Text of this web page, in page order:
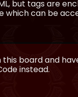
but tags are
which can be
this board and
instead.